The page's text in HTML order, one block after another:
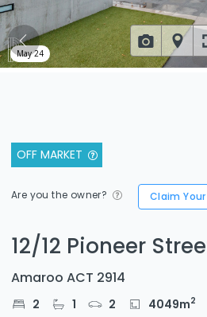
OFF MARKET
Are you the owner? Claim
12/12 Pioneer
Amaroo ACT 2914
2 1 2 4049m2
May 24